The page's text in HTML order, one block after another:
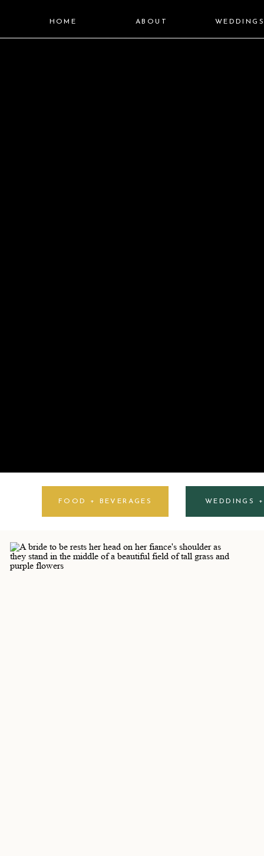
HOME ABOUT
FOOD + BEVERAGES WEDDINGS